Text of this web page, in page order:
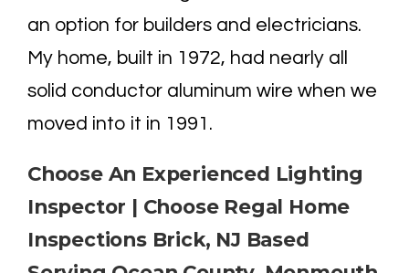
an option for builders and electricians.
My home, built in 1972, had nearly all
solid conductor aluminum wire when we
moved into it in 1991.
Choose An Experienced Lighting
Inspector | Choose Regal Home
Inspections Brick, NJ Based